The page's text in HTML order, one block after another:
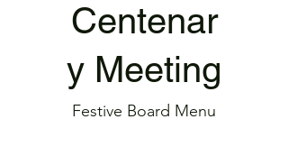
Centenar
y Meeting
Festive Board Menu